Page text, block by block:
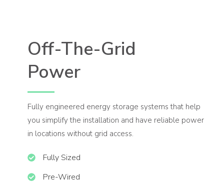
Off-The-Grid
Power
Fully engineered energy storage systems that help
you simplify the installation and have reliable power
in locations without grid access.
Fully Sized
Pre-Wired